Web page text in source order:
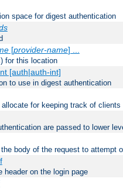
space for digest authentication
[provider-name] ...
for this location
[auth|auth-int]
to use in digest authentication
for keeping track of clients
are passed to lower
body of the request to attempt
header on the login page